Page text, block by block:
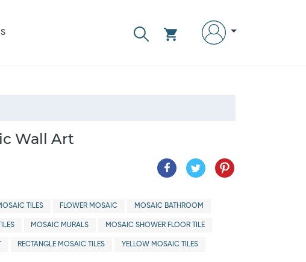
Wall Art
TILES FLOWER MOSAIC MOSAIC BATHROOM
MOSAIC MURALS MOSAIC SHOWER FLOOR TILE
RECTANGLE MOSAIC TILES YELLOW MOSAIC TILES